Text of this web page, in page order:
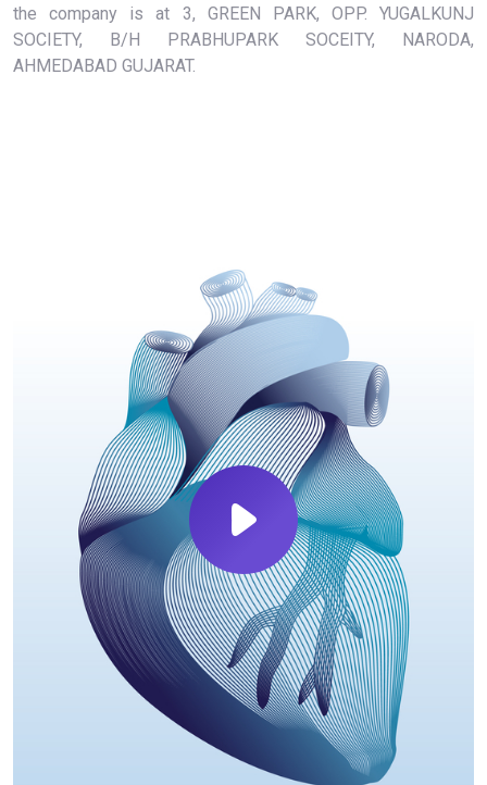
the company is at 3, GREEN PARK, OPP. YUGALKUNJ
SOCIETY, B/H PRABHUPARK SOCEITY, NARODA,
AHMEDABAD GUJARAT.